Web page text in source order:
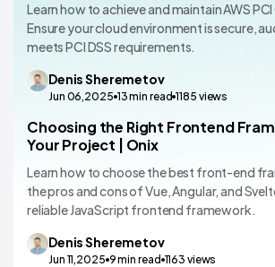
Learn how to achieve and maintain AWS
Ensure your cloud environment is secure,
meets PCI DSS requirements.
DenisSheremetov
Jun 06,2025 13min read 1185 views
Technology Comparisons
Choosing the Right Frontend
Your Project | Onix
Learn how to choose the best front-end
the pros and cons of Vue, Angular, and
reliable JavaScript frontend framework.
DenisSheremetov
Jun 11,2025 9min read 1163 views